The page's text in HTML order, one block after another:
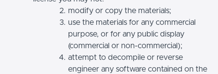
modify or copy the materials;
use the materials for any commercial
purpose, or for any public display
(commercial or non-commercial);
attempt to decompile or reverse
engineer any software contained on the